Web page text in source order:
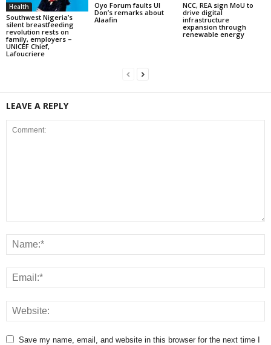
Health
Southwest Nigeria’s
silent breastfeeding
revolution rests on
family, employers –
UNICEF Chief,
Lafoucriere
Oyo Forum faults UI
Don’s remarks about
Alaafin
NCC, REA sign MoU to
drive digital
infrastructure
expansion through
renewable energy
LEAVE A REPLY
Save my name, email, and website in this browser for the next time I